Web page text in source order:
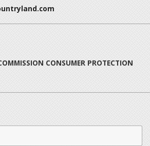
CONSUMER PROTECTION